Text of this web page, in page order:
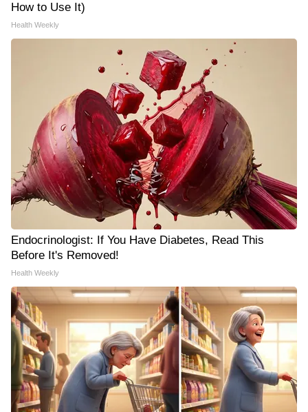
How to Use It)
Health Weekly
Endocrinologist: If You Have Diabetes, Read This
Before It's Removed!
Health Weekly